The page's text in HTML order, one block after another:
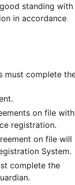
standing with
in accordance
must complete
on file with
registration.
on file will
System.
complete the